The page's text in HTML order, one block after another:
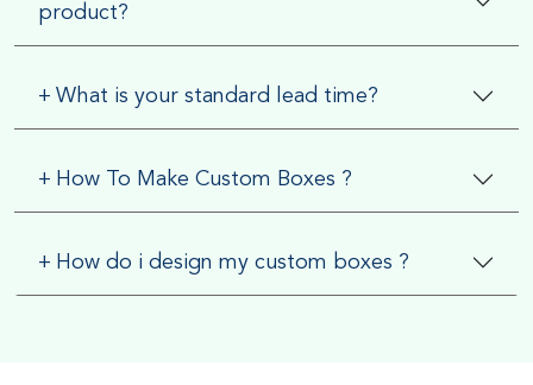
product?
+ What is your standard lead time?
+ How To Make Custom Boxes ?
+ How do i design my custom boxes ?